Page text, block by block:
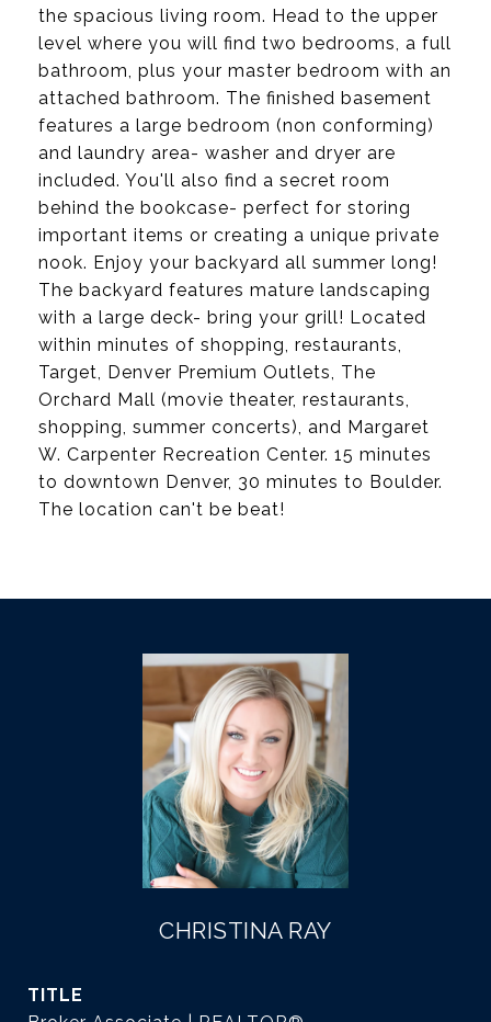
the spacious living room. Head to the upper
level where you will find two bedrooms, a full
bathroom, plus your master bedroom with an
attached bathroom. The finished basement
features a large bedroom (non conforming)
and laundry area- washer and dryer are
included. You'll also find a secret room
behind the bookcase- perfect for storing
important items or creating a unique private
nook. Enjoy your backyard all summer long!
The backyard features mature landscaping
with a large deck- bring your grill! Located
within minutes of shopping, restaurants,
Target, Denver Premium Outlets, The
Orchard Mall (movie theater, restaurants,
shopping, summer concerts), and Margaret
W. Carpenter Recreation Center. 15 minutes
to downtown Denver, 30 minutes to Boulder.
The location can't be beat!
CHRISTINA RAY
TITLE